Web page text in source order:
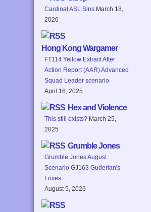
Cardinal ASL Sins March 18,
2026
Hong Kong Wargamer
FT114 Yellow Extract After
Action Report (AAR) Advanced
Squad Leader scenario
April 16, 2025
Hex and Violence
This still exists? March 25,
2025
Grumble Jones
Grumble Jones August
Scenario GJ163 Guderian's
Foxes
August 5, 2026